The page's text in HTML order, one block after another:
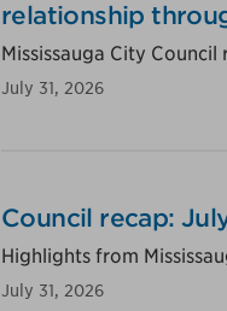
relationship
Mississauga City
July 31, 2026
Council recap:
Highlights from
July 31, 2026